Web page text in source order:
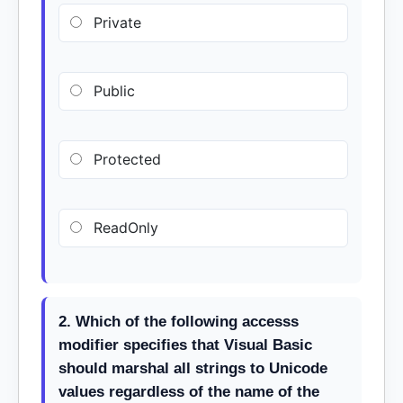
Private
Public
Protected
ReadOnly
2. Which of the following accesss
modifier specifies that Visual Basic
should marshal all strings to Unicode
values regardless of the name of the